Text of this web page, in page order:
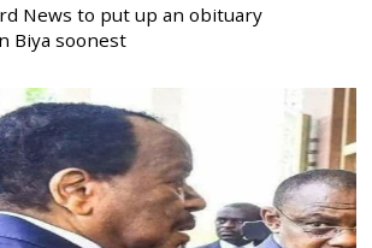
News to put up an obituary
Biya soonest